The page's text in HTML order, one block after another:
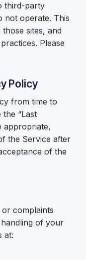
third-party
not operate. This
sites, and
Please
Policy
from time to
“Last
appropriate,
the Service after
of the
complaints
of your
at: